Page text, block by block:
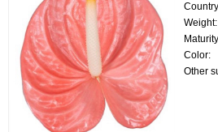
Weight:
Color: